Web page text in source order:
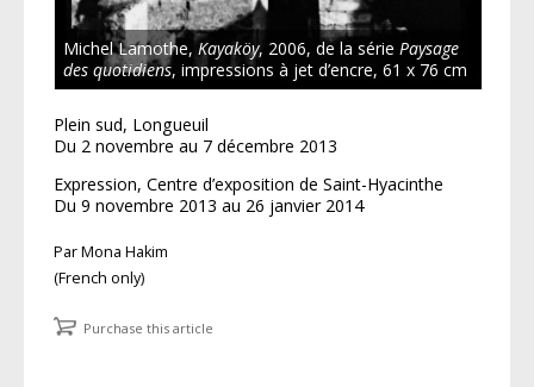
Michel Lamothe,Kayaköy, 2006, de la série Paysage
des quotidiens, impressions à jet d’encre, 61 x 76 cm
Plein sud, Longueuil
Du 2 novembre au 7 décembre 2013
Expression, Centre d’exposition de Saint-Hyacinthe
Du 9 novembre 2013 au 26 janvier 2014
Par Mona Hakim
(French only)
Purchase this article